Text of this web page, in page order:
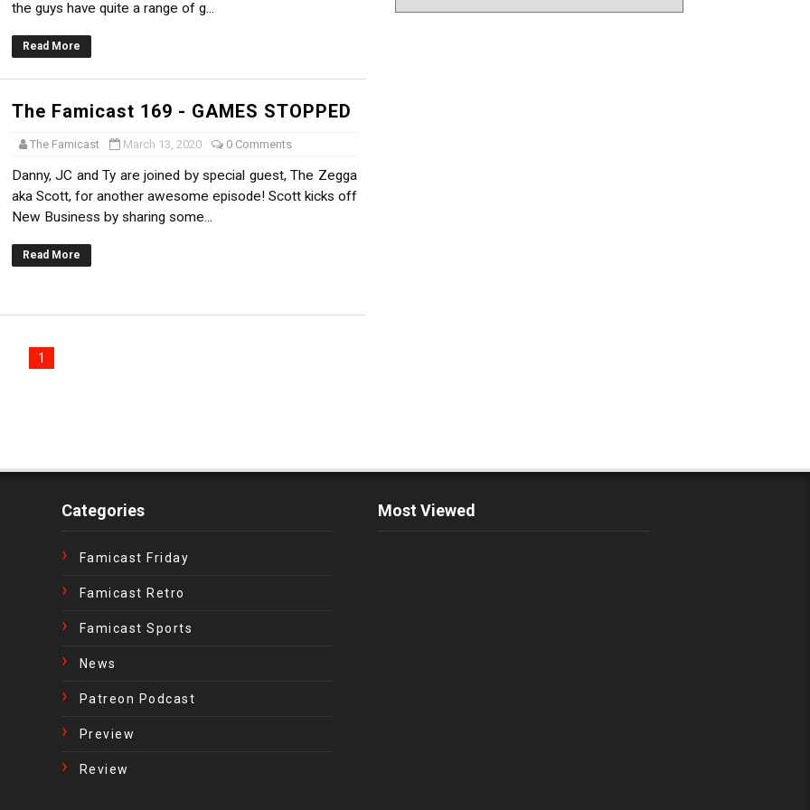
the guys have quite a range of g...
Read More
The Famicast 169 - GAMES STOPPED
The Famicast March 13, 2020 0 Comments
Danny, JC and Ty are joined by special guest, The Zegga
aka Scott, for another awesome episode! Scott kicks off
New Business by sharing some...
Read More
1
Categories
Famicast Friday
Famicast Retro
Famicast Sports
News
Patreon Podcast
Preview
Review
Most Viewed